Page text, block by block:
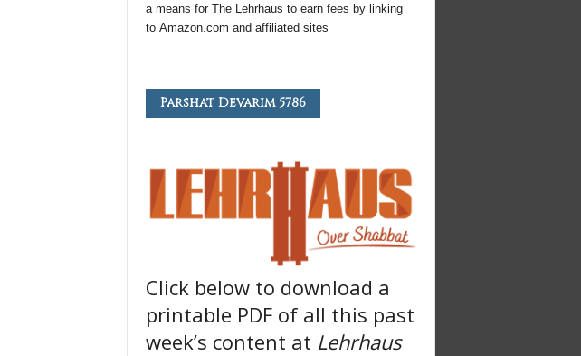
a means for The Lehrhaus to earn fees by linking
to Amazon.com and affiliated sites
Parshat Devarim 5786
Click below to download a
printable PDF of all this past
week’s content at Lehrhaus